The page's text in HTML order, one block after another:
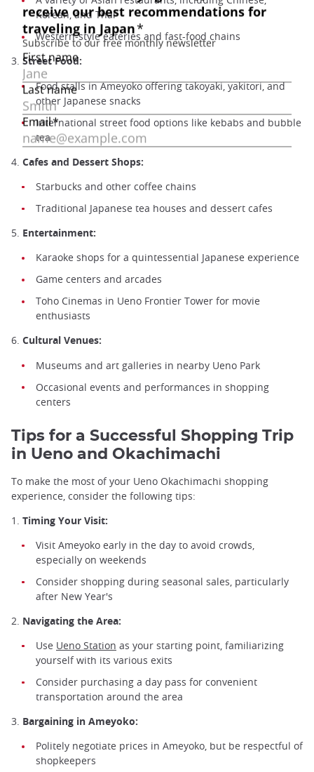
Korean, and Thai
Western-style eateries and fast-food chains
3. Street Food:
Food stalls in Ameyoko offering takoyaki, yakitori, and
other Japanese snacks
International street food options like kebabs and bubble
tea
4. Cafes and Dessert Shops:
Starbucks and other coffee chains
Traditional Japanese tea houses and dessert cafes
5. Entertainment:
Karaoke shops for a quintessential Japanese experience
Game centers and arcades
Toho Cinemas in Ueno Frontier Tower for movie
enthusiasts
6. Cultural Venues:
Museums and art galleries in nearby Ueno Park
Occasional events and performances in shopping
centers
Tips for a Successful Shopping Trip
in Ueno and Okachimachi
To make the most of your Ueno Okachimachi shopping
experience, consider the following tips:
1. Timing Your Visit:
Visit Ameyoko early in the day to avoid crowds,
especially on weekends
Consider shopping during seasonal sales, particularly
after New Year's
2. Navigating the Area:
Use Ueno Station as your starting point, familiarizing
yourself with its various exits
Consider purchasing a day pass for convenient
transportation around the area
3. Bargaining in Ameyoko:
Politely negotiate prices in Ameyoko, but be respectful of
shopkeepers